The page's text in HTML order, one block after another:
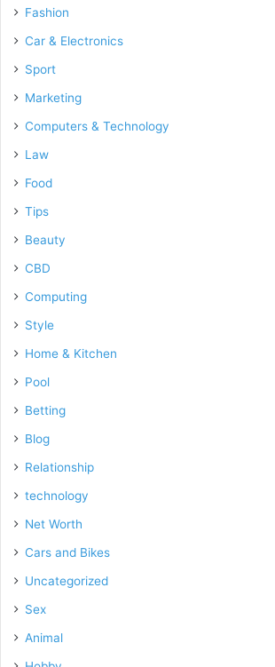
Fashion
Car & Electronics
Sport
Marketing
Computers & Technology
Law
Food
Tips
Beauty
CBD
Computing
Style
Home & Kitchen
Pool
Betting
Blog
Relationship
technology
Net Worth
Cars and Bikes
Uncategorized
Sex
Animal